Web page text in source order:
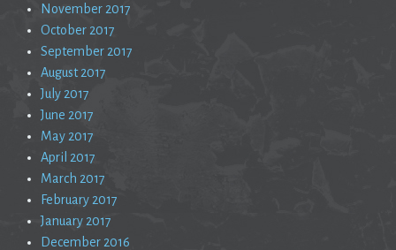
November 2017
October 2017
September 2017
August 2017
July 2017
June 2017
May 2017
April 2017
March 2017
February 2017
January 2017
December 2016